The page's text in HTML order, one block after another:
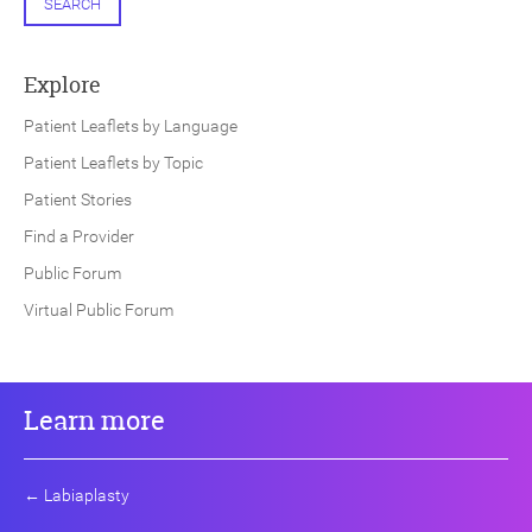
SEARCH
Explore
Patient Leaflets by Language
Patient Leaflets by Topic
Patient Stories
Find a Provider
Public Forum
Virtual Public Forum
Learn more
← Labiaplasty